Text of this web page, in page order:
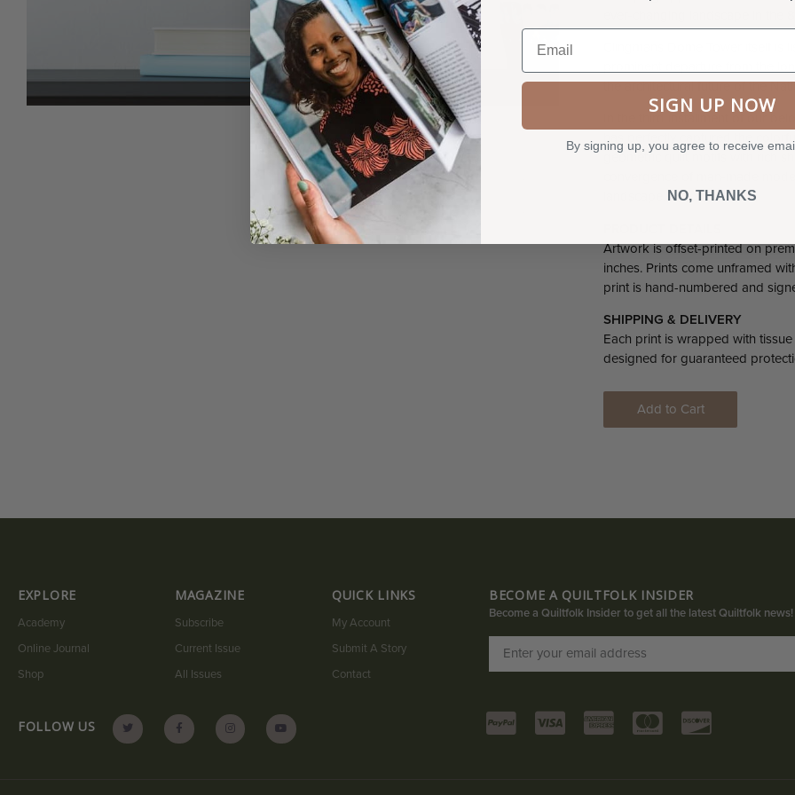
Clingmans Dome Tower itself
prominent departure from the
the architectural future of the
has perfectly captured the
geometric quilt motifs with rich
convergence of man-made
Artwork is offset-printed on
inches. Prints come unframed
print is hand-numbered and
SHIPPING & DELIVERY
Each print is wrapped with
designed for guaranteed
Add to Cart
EXPLORE
Academy
Online Journal
Shop
MAGAZINE
Subscribe
Current Issue
All Issues
QUICK LINKS
My Account
Submit A Story
Contact
BECOME A QUILTFOLK INSIDER
Become a Quiltfolk Insider to get all the latest Quiltfolk news!
FOLLOW US
Email
SIGN UP NOW
By signing up, you agree to receive
NO, THANKS